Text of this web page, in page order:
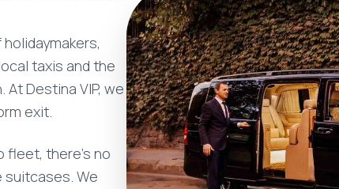
taxis and the
Destina VIP, we
exit.
fleet, there's no
suitcases. We